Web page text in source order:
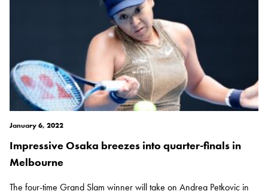
January 6, 2022
Impressive Osaka breezes into quarter-finals in
Melbourne
The four-time Grand Slam winner will take on Andrea Petkovic in